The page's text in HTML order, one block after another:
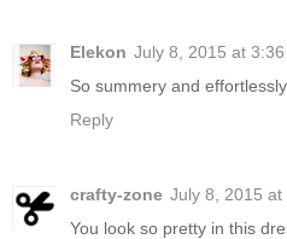
Elekon July 8, 2015 at 3:36
So summery and
Reply
crafty-zone July 8, 2015 at
You look so pretty in this